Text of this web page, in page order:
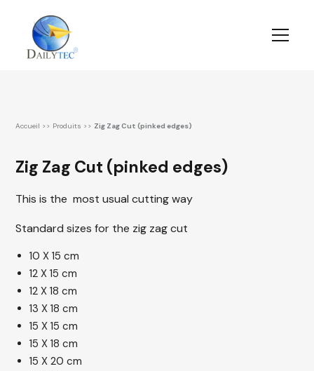
Accueil >> Produits >> Zig Zag Cut (pinked edges)
Zig Zag Cut (pinked edges)
This is the most usual cutting way
Standard sizes for the zig zag cut
10 X 15 cm
12 X 15 cm
12 X 18 cm
13 X 18 cm
15 X 15 cm
15 X 18 cm
15 X 20 cm